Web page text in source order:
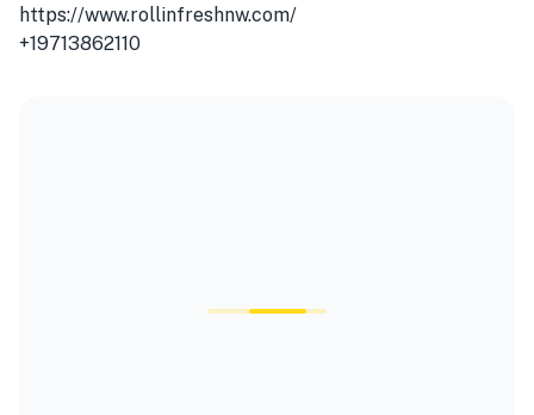
https://www.rollinfreshnw.com/
+19713862110